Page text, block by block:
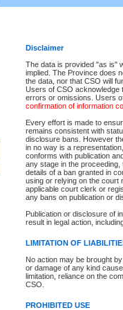
Disclaimer
The data is provided "as is"
implied. The Province does
the data, nor that CSO will
Users of CSO acknowledge
errors or omissions. Users
confirmation of information
Every effort is made to
remains consistent with
disclosure bans. However
in no way is a
conforms with publication
any stage in the
details of a ban granted in
using or relying on the court
applicable court clerk or
any bans on publication or
Publication or disclosure of
result in legal action,
LIMITATION OF
No action may be brought
or damage of any kind
limitation, reliance on the
CSO.
PROHIBITED USE
Accessibility